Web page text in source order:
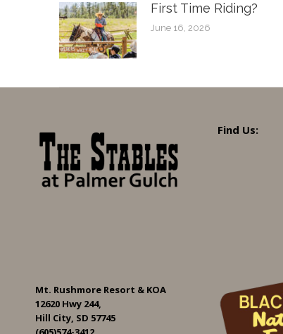
First Time Riding?
June 16, 2026
Mt. Rushmore Resort & KOA
12620 Hwy 244,
Hill City, SD 57745
Find Us: